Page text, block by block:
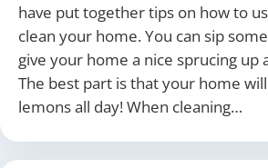
have put together tips on how to
clean your home. You can sip
give your home a nice sprucing up
The best part is that your home
lemons all day! When cleaning…